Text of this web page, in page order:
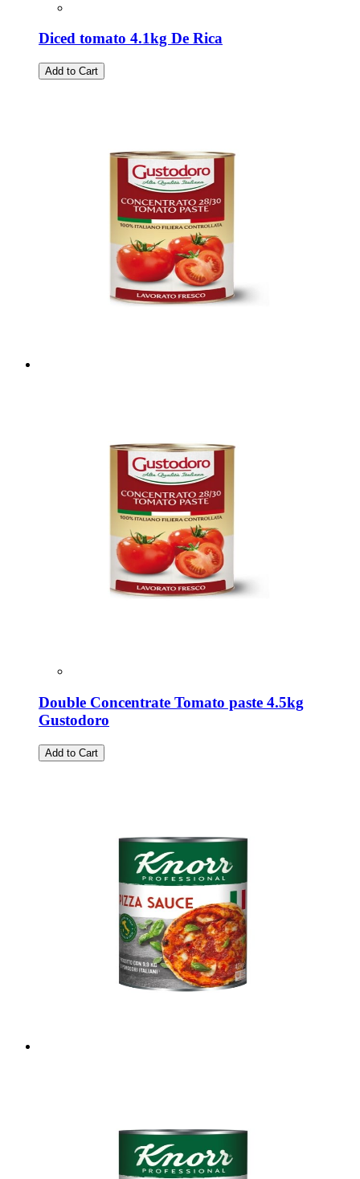
Diced tomato 4.1kg De Rica
Add to Cart
Double Concentrate Tomato paste 4.5kg
Gustodoro
Add to Cart